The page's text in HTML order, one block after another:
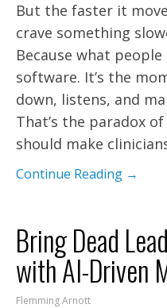
But the faster it
crave something
Because what
software. It’s the
down, listens, and
That’s the paradox
should make
Continue Reading →
Bring Dead
with AI-Driven
Flemming Arnott